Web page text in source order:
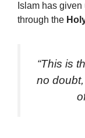
Islam has
through the
“This is
no